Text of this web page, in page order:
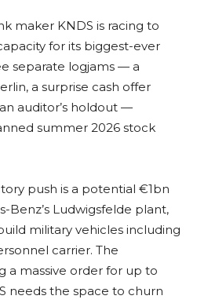
maker KNDS is racing to
for its biggest-ever
separate logjams — a
a surprise cash offer
auditor’s holdout —
summer 2026 stock
push is a potential €1bn
Benz’s Ludwigsfelde plant,
military vehicles including
carrier. The
a massive order for up to
needs the space to churn